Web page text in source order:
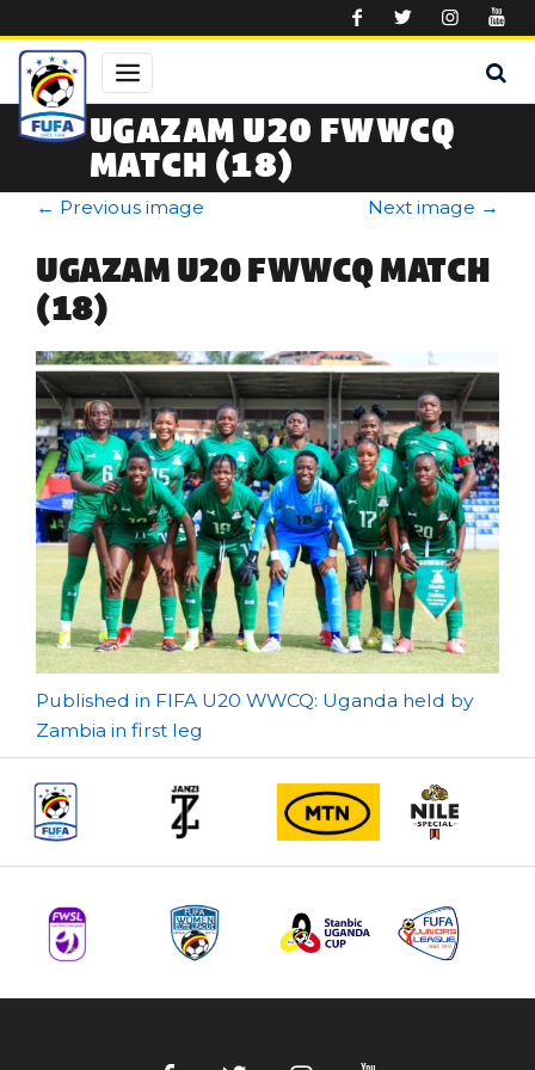
UGAZAM U20 FWWCQ
MATCH (18)
← Previous image Next image →
UGAZAM U20 FWWCQ MATCH
(18)
Post
navigation
Published in FIFA U20 WWCQ: Uganda held by
Zambia in first leg